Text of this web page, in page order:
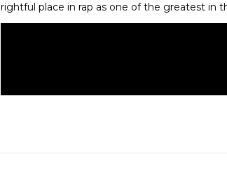
rightful place in rap as one of the greatest in